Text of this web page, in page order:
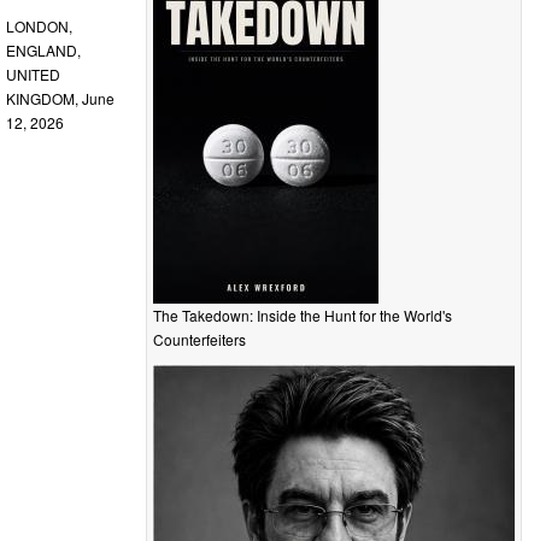
The Takedown: Inside the Hunt for the World's
Counterfeiters
LONDON,
ENGLAND,
UNITED
KINGDOM, June
12, 2026